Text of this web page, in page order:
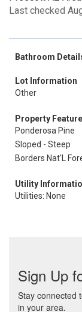
Last checked
Bathroom
Lot Information
Other
Property
Ponderosa Pine
Sloped - Steep
Borders Nat'L
Utility
Utilities: None